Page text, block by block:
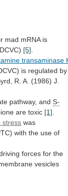
mad mRNA is
[5].
transaminase
is regulated by
R. A. (1986) J.
pathway, and S-
are toxic [1].
stress was
with the use of
forces for the
vesicles